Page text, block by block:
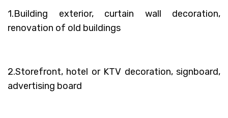
1.Building exterior, curtain wall decoration,
renovation of old buildings
2.Storefront, hotel or KTV decoration, signboard,
advertising board